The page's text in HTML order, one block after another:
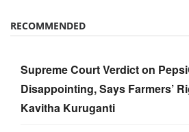
RECOMMENDED
Supreme Court Verdict on
Disappointing, Says Farmers’
Kavitha Kuruganti